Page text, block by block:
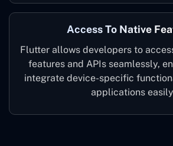
Access To Native
Flutter allows developers to
features and APIs seamlessly,
integrate device-specific
applications easily